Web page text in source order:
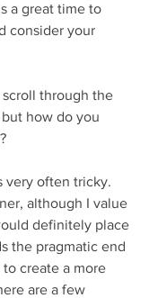
a great time to
consider your
scroll through the
how do you
very often tricky.
although I value
definitely place
the pragmatic end
create a more
are a few